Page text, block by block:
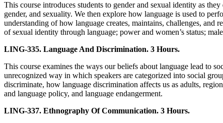
This course introduces students to gender and sexual identity as
gender, and sexuality. We then explore how language is used to
understanding of how language creates, maintains, challenges, and
of sexual identity through language; power and women’s status;
LING-335. Language And Discrimination. 3 Hours.
This course examines the ways our beliefs about language lead to
unrecognized way in which speakers are categorized into social
discriminate, how language discrimination affects us as adults,
and language policy, and language endangerment.
LING-337. Ethnography Of Communication. 3 Hours.